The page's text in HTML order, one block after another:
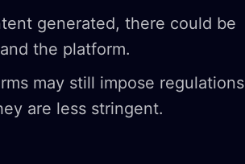
generated, there could be
the platform.
may still impose regulations
are less stringent.